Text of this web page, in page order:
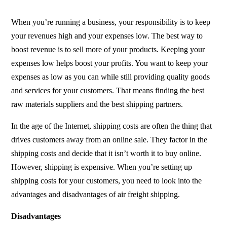
When you’re running a business, your responsibility is to keep
your revenues high and your expenses low. The best way to
boost revenue is to sell more of your products. Keeping your
expenses low helps boost your profits. You want to keep your
expenses as low as you can while still providing quality goods
and services for your customers. That means finding the best
raw materials suppliers and the best shipping partners.
In the age of the Internet, shipping costs are often the thing that
drives customers away from an online sale. They factor in the
shipping costs and decide that it isn’t worth it to buy online.
However, shipping is expensive. When you’re setting up
shipping costs for your customers, you need to look into the
advantages and disadvantages of air freight shipping.
Disadvantages